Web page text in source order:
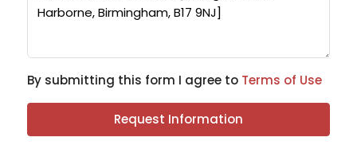
By submitting this form I agree to Terms of Use
Request Information